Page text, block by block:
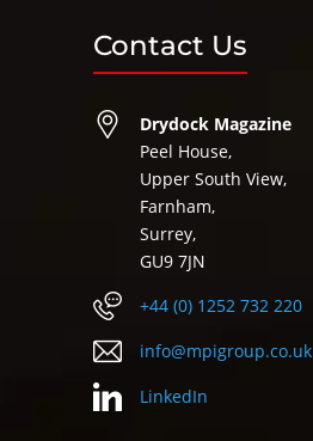
Contact Us
Drydock Magazine
Peel House,
Upper South View,
Farnham,
Surrey,
GU9 7JN
+44 (0) 1252 732 220
info@mpigroup.co.uk
LinkedIn